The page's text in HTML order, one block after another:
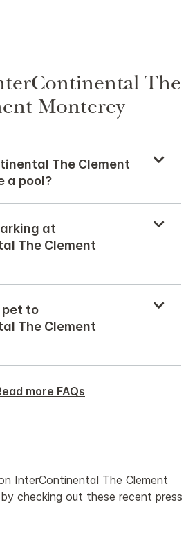
The
Monterey
The Clement
a pool?
at
The Clement
pet to
The Clement
more FAQs
InterContinental The Clement
checking out these recent press